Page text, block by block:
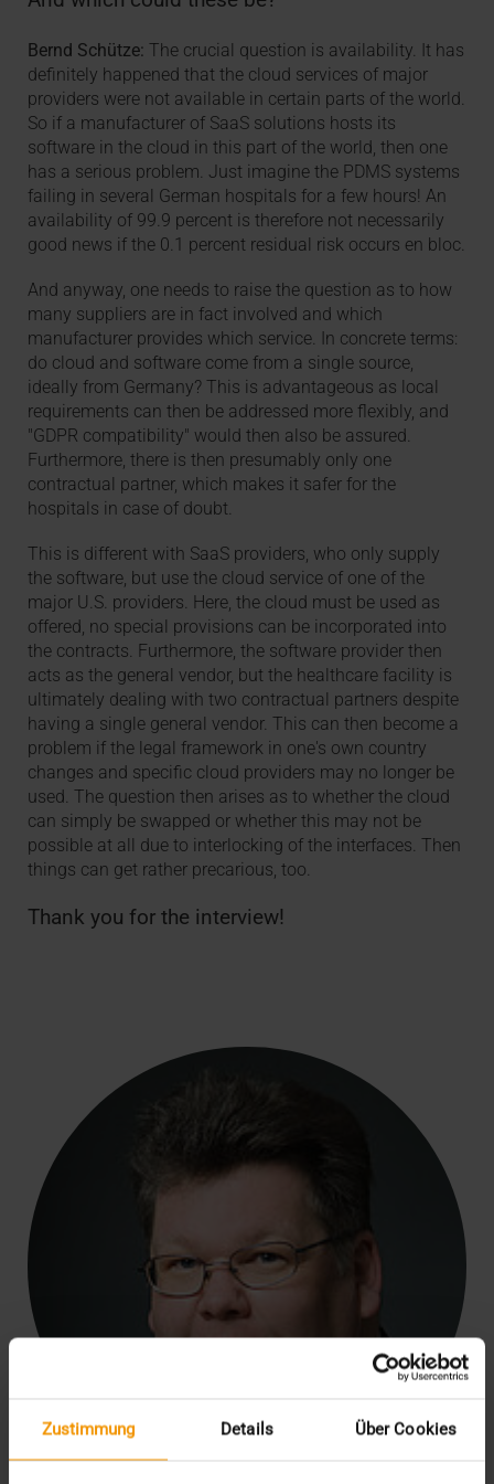
Zustimmung Details Über Cookies
Bernd Schütze: The crucial question is availability. It has
definitely happened that the cloud services of major
providers were not available in certain parts of the world.
So if a manufacturer of SaaS solutions hosts its
software in the cloud in this part of the world, then one
has a serious problem. Just imagine the PDMS systems
failing in several German hospitals for a few hours! An
availability of 99.9 percent is therefore not necessarily
good news if the 0.1 percent residual risk occurs en bloc.
And anyway, one needs to raise the question as to how
many suppliers are in fact involved and which
manufacturer provides which service. In concrete terms:
do cloud and software come from a single source,
ideally from Germany? This is advantageous as local
requirements can then be addressed more flexibly, and
"GDPR compatibility" would then also be assured.
Furthermore, there is then presumably only one
contractual partner, which makes it safer for the
hospitals in case of doubt.
This is different with SaaS providers, who only supply
the software, but use the cloud service of one of the
major U.S. providers. Here, the cloud must be used as
offered, no special provisions can be incorporated into
the contracts. Furthermore, the software provider then
acts as the general vendor, but the healthcare facility is
ultimately dealing with two contractual partners despite
having a single general vendor. This can then become a
problem if the legal framework in one's own country
changes and specific cloud providers may no longer be
used. The question then arises as to whether the cloud
can simply be swapped or whether this may not be
possible at all due to interlocking of the interfaces. Then
things can get rather precarious, too.
Thank you for the interview!